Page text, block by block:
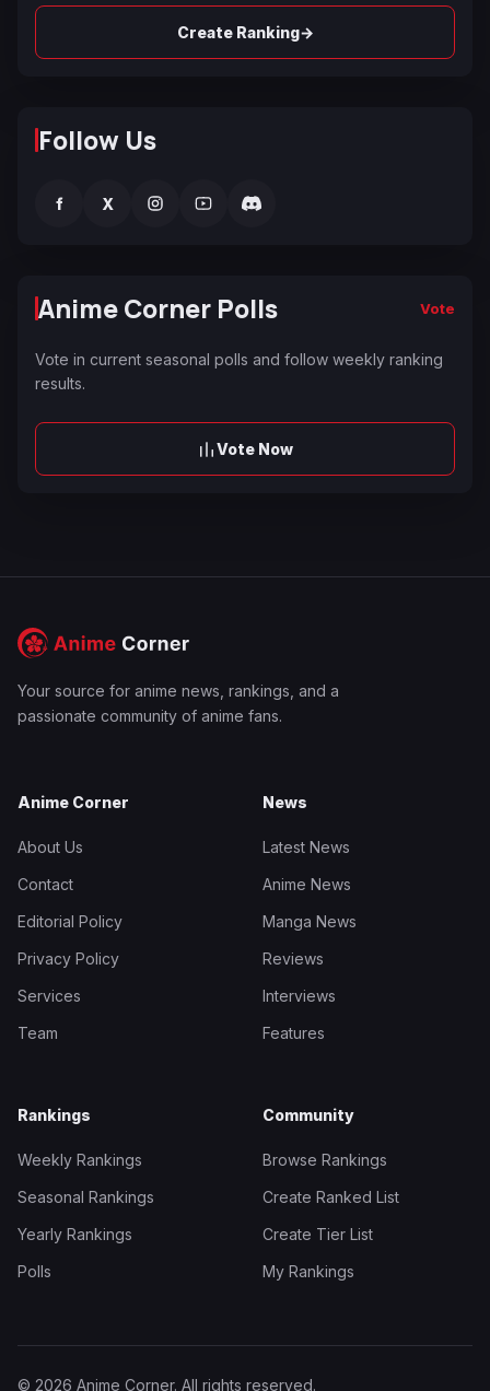
Create Ranking→
Follow Us
f X
Anime Corner Polls Vote
Vote in current seasonal polls and follow weekly ranking
results.
Vote Now
Your source for anime news, rankings, and a
passionate community of anime fans.
Anime Corner
About Us
Contact
Editorial Policy
Privacy Policy
Services
Team
News
Latest News
Anime News
Manga News
Reviews
Interviews
Features
Rankings
Weekly Rankings
Seasonal Rankings
Yearly Rankings
Polls
Community
Browse Rankings
Create Ranked List
Create Tier List
My Rankings
© 2026 Anime Corner. All rights reserved.